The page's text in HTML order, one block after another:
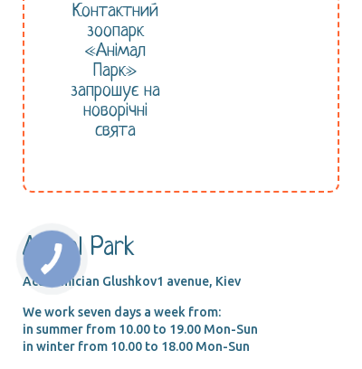
Контактний
зоопарк
«Анімал
Парк»
запрошує на
новорічні
свята
Animal Park
Academician Glushkov1 avenue, Kiev
We work seven days a week from:
in summer from 10.00 tо 19.00 Mon-Sun
in winter from 10.00 tо 18.00 Mon-Sun